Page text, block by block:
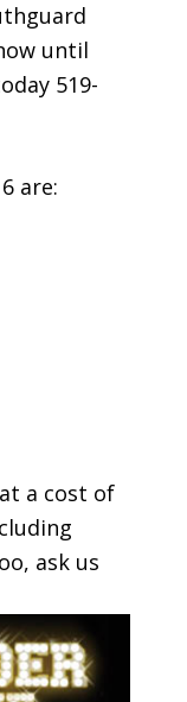
until
519-
are:
a cost of
ask us